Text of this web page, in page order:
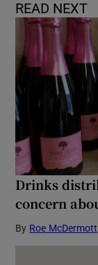
READ NEXT
Drinks
concern
By Roe McDermott